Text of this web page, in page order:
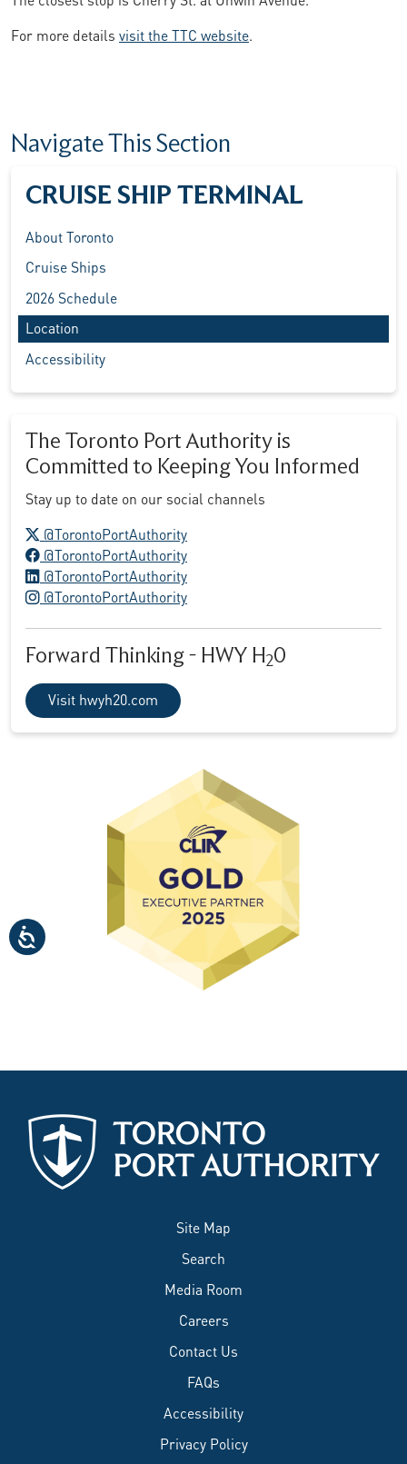
For more details visit the TTC website.
Navigate This Section
CRUISE SHIP TERMINAL
About Toronto
Cruise Ships
2026 Schedule
Location
Accessibility
The Toronto Port Authority is
Committed to Keeping You Informed
Stay up to date on our social channels
X logo
@TorontoPortAuthority
Facebook logo
@TorontoPortAuthority
LinkedIn logo
@TorontoPortAuthority
Instagram logo
@TorontoPortAuthority
Forward Thinking - HWY H 20
Visit hwyh20.com
Site Map
Search
Media Room
Careers
Contact Us
FAQs
Accessibility
Privacy Policy